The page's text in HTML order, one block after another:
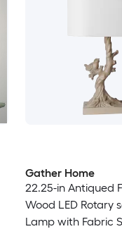
Gather Home
22.25-in Antiqued
Wood LED Rotary
Lamp with Fabric